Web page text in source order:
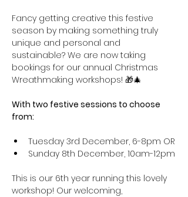
Fancy getting creative this festive
season by making something truly
unique and personal and
sustainable? We are now taking
bookings for our annual Christmas
Wreathmaking workshops! 🎁🎄
With two festive sessions to choose
from:
Tuesday 3rd December, 6-8pm OR
Sunday 8th December, 10am-12pm
This is our 6th year running this lovely
workshop! Our welcoming,